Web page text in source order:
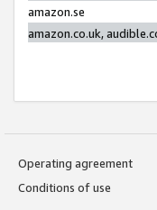
amazon.se
amazon.co.uk,
Operating agreement
Conditions of use